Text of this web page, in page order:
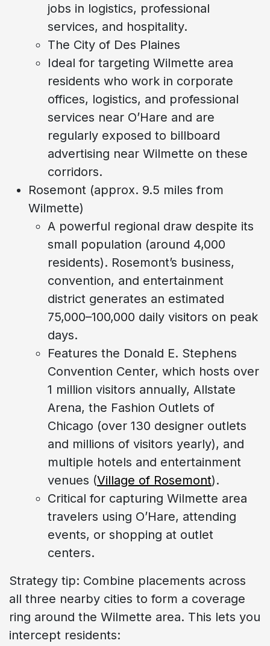
jobs in logistics, professional
services, and hospitality.
The City of Des Plaines
Ideal for targeting Wilmette area
residents who work in corporate
offices, logistics, and professional
services near O’Hare and are
regularly exposed to billboard
advertising near Wilmette on these
corridors.
Rosemont (approx. 9.5 miles from
Wilmette)
A powerful regional draw despite its
small population (around 4,000
residents). Rosemont’s business,
convention, and entertainment
district generates an estimated
75,000–100,000 daily visitors on peak
days.
Features the Donald E. Stephens
Convention Center, which hosts over
1 million visitors annually, Allstate
Arena, the Fashion Outlets of
Chicago (over 130 designer outlets
and millions of visitors yearly), and
multiple hotels and entertainment
venues (Village of Rosemont).
Critical for capturing Wilmette area
travelers using O’Hare, attending
events, or shopping at outlet
centers.
Strategy tip: Combine placements across
all three nearby cities to form a coverage
ring around the Wilmette area. This lets you
intercept residents: